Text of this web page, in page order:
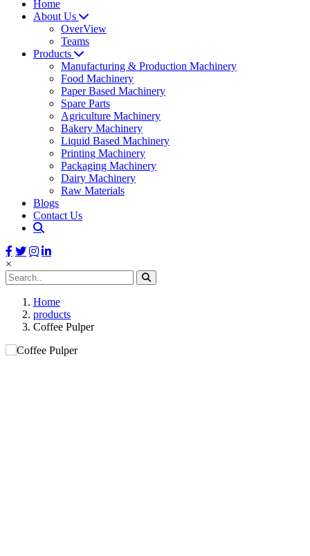
Home
About Us
OverView
Teams
Products
Manufacturing & Production Machinery
Food Machinery
Paper Based Machinery
Spare Parts
Agriculture Machinery
Bakery Machinery
Liquid Based Machinery
Printing Machinery
Packaging Machinery
Dairy Machinery
Raw Materials
Blogs
Contact Us
×
Home
products
Coffee Pulper